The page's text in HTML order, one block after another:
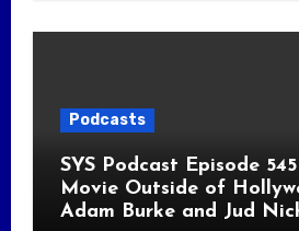
Podcasts
SYS Podcast Episode
Movie Outside of
Adam Burke and Jud